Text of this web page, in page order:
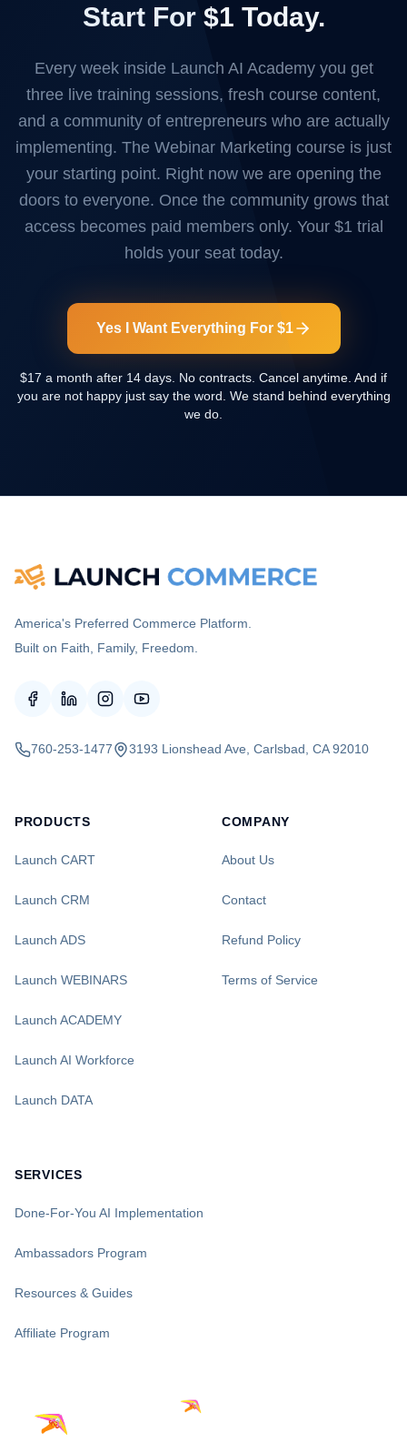
Start For $1 Today.
Every week inside Launch AI Academy you get
three live training sessions, fresh course content,
and a community of entrepreneurs who are actually
implementing. The Webinar Marketing course is just
your starting point. Right now we are opening the
doors to everyone. Once the community grows that
access becomes paid members only. Your $1 trial
holds your seat today.
Yes I Want Everything For $1
$17 a month after 14 days. No contracts. Cancel anytime. And if
you are not happy just say the word. We stand behind everything
we do.
America's Preferred Commerce Platform.
Built on Faith, Family, Freedom.
760-253-1477 3193 Lionshead Ave, Carlsbad, CA 92010
PRODUCTS
Launch CART
Launch CRM
Launch ADS
Launch WEBINARS
Launch ACADEMY
Launch AI Workforce
Launch DATA
SERVICES
Done-For-You AI Implementation
Ambassadors Program
Resources & Guides
Affiliate Program
COMPANY
About Us
Contact
Refund Policy
Terms of Service